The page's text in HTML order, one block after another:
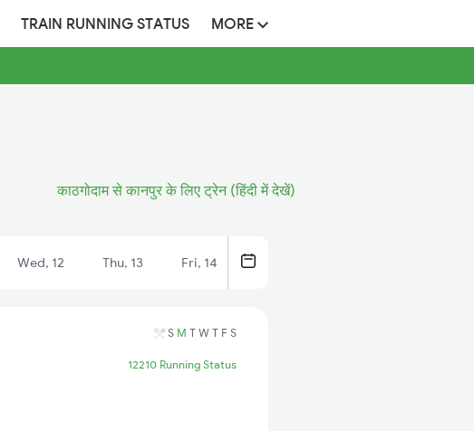
TRAIN RUNNING STATUS MORE
काठगोदाम से कानपुर के लिए ट्रेन (हिंदी में देखें)
Wed, 12 Thu, 13 Fri, 14
S M T W T F S
12210 Running Status